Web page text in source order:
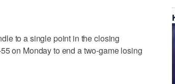
to a single point in the closing
on Monday to end a two-game losing